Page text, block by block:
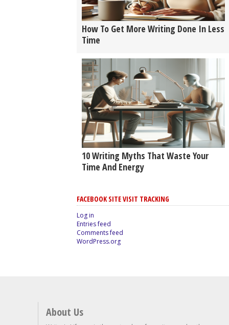
How To Get More Writing Done In Less
Time
10 Writing Myths That Waste Your
Time And Energy
FACEBOOK SITE VISIT TRACKING
Log in
Entries feed
Comments feed
WordPress.org
About Us